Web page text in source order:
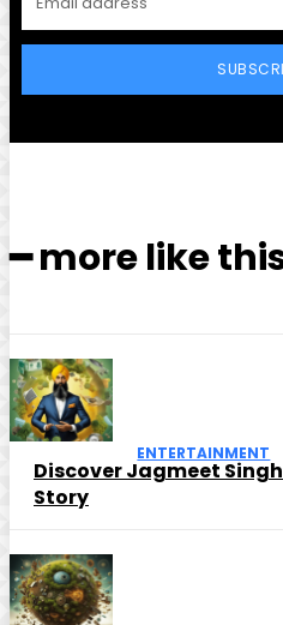
━ more like
ENTERTAINMENT
Discover Jagmeet
Story